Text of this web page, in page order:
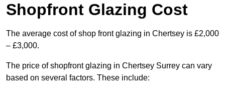
Shopfront Glazing Cost
The average cost of shop front glazing in Chertsey is £2,000
– £3,000.
The price of shopfront glazing in Chertsey Surrey can vary
based on several factors. These include: